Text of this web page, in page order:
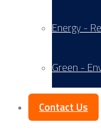
Energy -
Green -
Contact Us